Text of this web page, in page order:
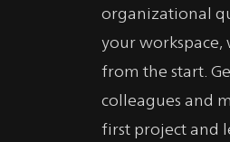
organizational
your
from the start.
colleagues and
first project and